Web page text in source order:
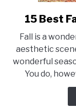
15 Best
Fall is a
aesthetic
wonderful
You do,